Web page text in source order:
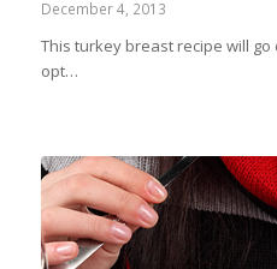
December 4, 2013
This turkey breast recipe will
opt…